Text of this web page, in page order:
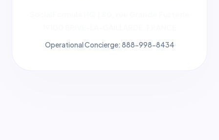
Operational Concierge: 888-998-8434